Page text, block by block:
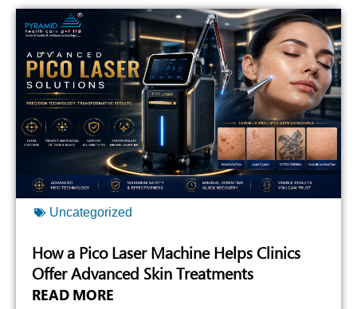
Uncategorized
How a Pico Laser Machine Helps Clinics
Offer Advanced Skin Treatments
READ MORE